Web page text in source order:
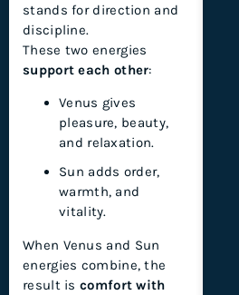
stands for direction and
discipline.
These two energies
support each other:
Venus gives
pleasure, beauty,
and relaxation.
Sun adds order,
warmth, and
vitality.
When Venus and Sun
energies combine, the
result is comfort with